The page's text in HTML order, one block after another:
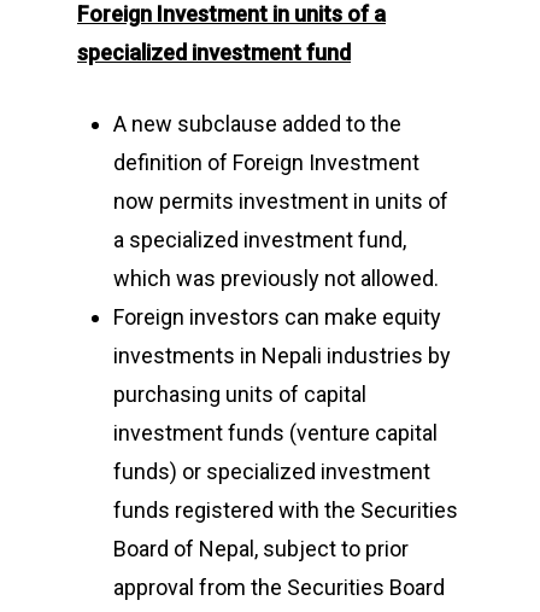
Foreign Investment in units of a
specialized investment fund
A new subclause added to the
definition of Foreign Investment
now permits investment in units of
a specialized investment fund,
which was previously not allowed.
Foreign investors can make equity
investments in Nepali industries by
purchasing units of capital
investment funds (venture capital
funds) or specialized investment
funds registered with the Securities
Board of Nepal, subject to prior
approval from the Securities Board